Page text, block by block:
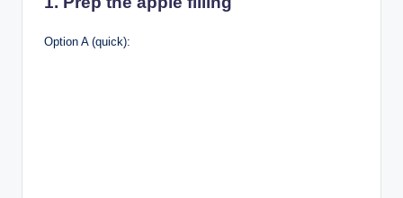
Option A (quick):